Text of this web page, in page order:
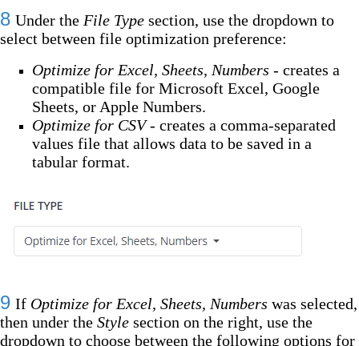
8 Under the File Type section, use the dropdown to
select between file optimization preference:
Optimize for Excel, Sheets, Numbers - creates a
compatible file for Microsoft Excel, Google
Sheets, or Apple Numbers.
Optimize for CSV- creates a comma-separated
values file that allows data to be saved in a
tabular format.
9 If Optimize for Excel, Sheets, Numbers was selected,
then under the Style section on the right, use the
dropdown to choose between the following options for